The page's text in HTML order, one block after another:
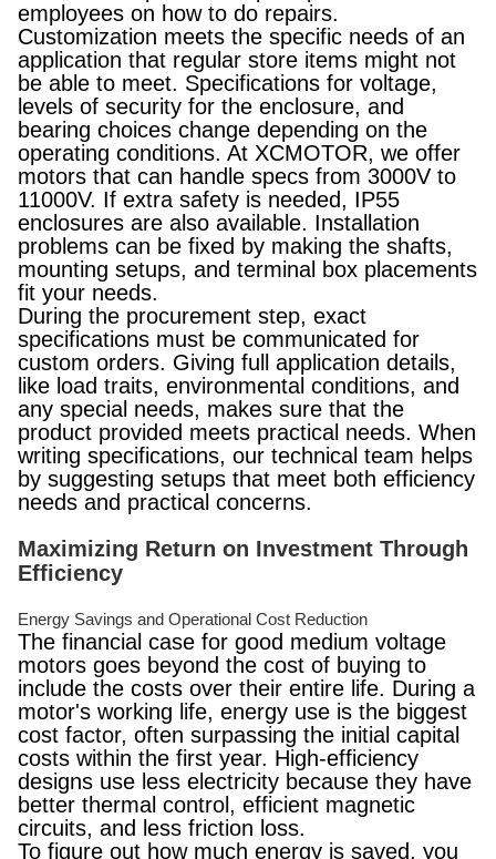
employees on how to do repairs.
Customization meets the specific needs of an
application that regular store items might not
be able to meet. Specifications for voltage,
levels of security for the enclosure, and
bearing choices change depending on the
operating conditions. At XCMOTOR, we offer
motors that can handle specs from 3000V to
11000V. If extra safety is needed, IP55
enclosures are also available. Installation
problems can be fixed by making the shafts,
mounting setups, and terminal box placements
fit your needs.
During the procurement step, exact
specifications must be communicated for
custom orders. Giving full application details,
like load traits, environmental conditions, and
any special needs, makes sure that the
product provided meets practical needs. When
writing specifications, our technical team helps
by suggesting setups that meet both efficiency
needs and practical concerns.
Maximizing Return on Investment Through
Efficiency
Energy Savings and Operational Cost Reduction
The financial case for good medium voltage
motors goes beyond the cost of buying to
include the costs over their entire life. During a
motor's working life, energy use is the biggest
cost factor, often surpassing the initial capital
costs within the first year. High-efficiency
designs use less electricity because they have
better thermal control, efficient magnetic
circuits, and less friction loss.
To figure out how much energy is saved, you